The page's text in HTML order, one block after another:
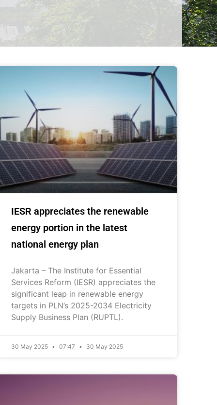
IESR appreciates the renewable
energy portion in the latest
national energy plan
Jakarta – The Institute for Essential
Services Reform (IESR) appreciates the
significant leap in renewable energy
targets in PLN’s 2025-2034 Electricity
Supply Business Plan (RUPTL).
30 May 2025 07:47 30 May 2025